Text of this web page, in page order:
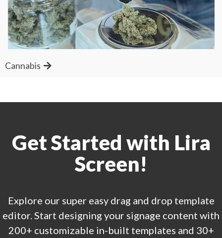
Cannabis
Get Started with Lira
Screen!
Explore our super easy drag and drop template
editor. Start designing your signage content with
200+ customizable in-built templates and 30+